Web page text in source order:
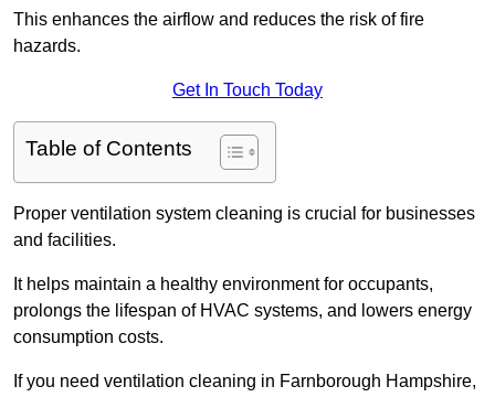
This enhances the airflow and reduces the risk of fire
hazards.
Get In Touch Today
Table of Contents
Proper ventilation system cleaning is crucial for businesses
and facilities.
It helps maintain a healthy environment for occupants,
prolongs the lifespan of HVAC systems, and lowers energy
consumption costs.
If you need ventilation cleaning in Farnborough Hampshire,